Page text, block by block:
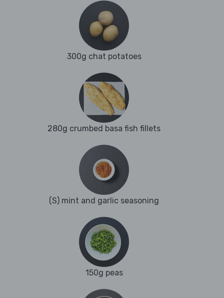
300g chat potatoes
280g crumbed basa fish fillets
(S) mint and garlic seasoning
150g peas